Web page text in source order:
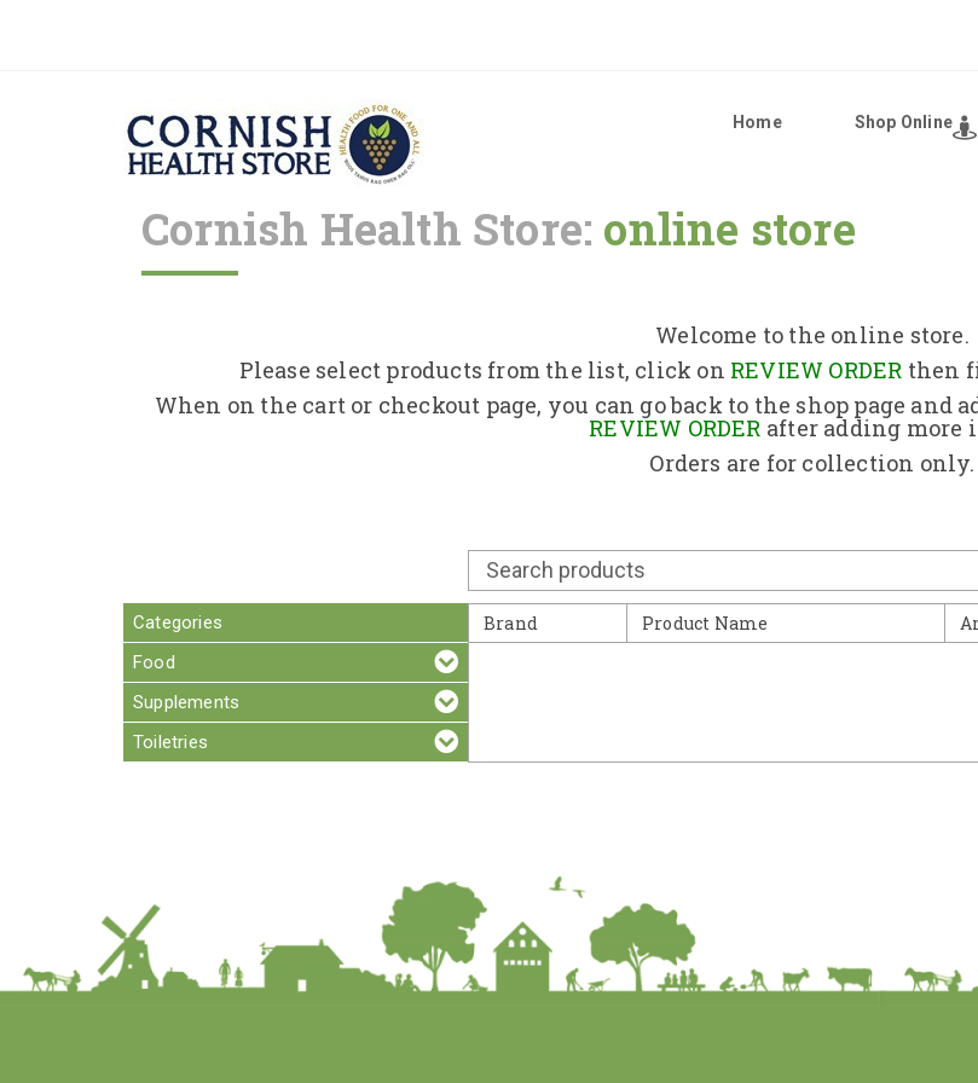
Home Shop Online
Home
Shop Online
About Us
Returns Policy
Contact
Cornish Health Store: online store
Welcome to the online store.
Please select products from the list, click on REVIEW ORDER then
When on the cart or checkout page, you can go back to the shop page
REVIEW ORDER after adding more
Orders are for collection only.
Categories
Food
Supplements
Toiletries
Brand Product Name